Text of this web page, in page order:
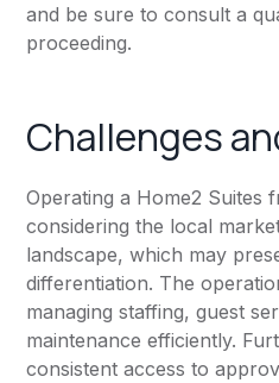
and be sure to consult a
proceeding.
Challenges
Operating a Home2 Suites
considering the local
landscape, which may
differentiation. The
managing staffing, guest
maintenance efficiently.
consistent access to